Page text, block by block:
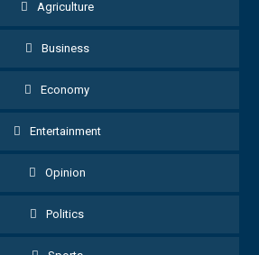
Agriculture
Business
Economy
Entertainment
Opinion
Politics